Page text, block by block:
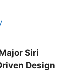
Siri
Design